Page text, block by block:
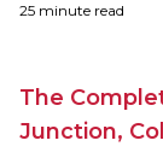
25 minute read
The
Junction,